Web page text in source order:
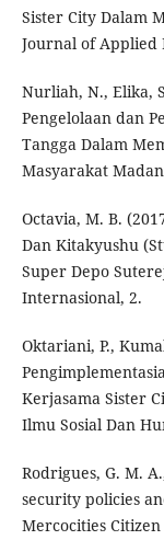
Sister City Dalam
Journal of Applied
Nurliah, N., Elika,
Pengelolaan dan
Tangga Dalam
Masyarakat
Octavia, M. B.
Dan Kitakyushu
Super Depo
Internasional, 2.
Oktariani, P.,
Kerjasama Sister
Ilmu Sosial Dan
Rodrigues, G. M.
security policies
Mercocities